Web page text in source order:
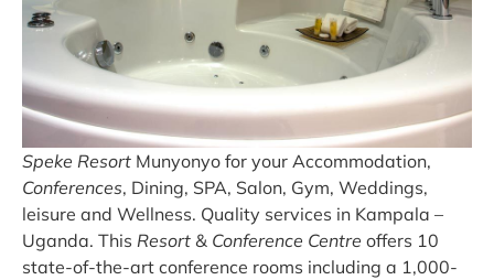
Speke Resort Munyonyo for your Accommodation,
Conferences, Dining, SPA, Salon, Gym, Weddings,
leisure and Wellness. Quality services in Kampala –
Uganda. This Resort & Conference Centre offers 10
state-of-the-art conference rooms including a 1,000-